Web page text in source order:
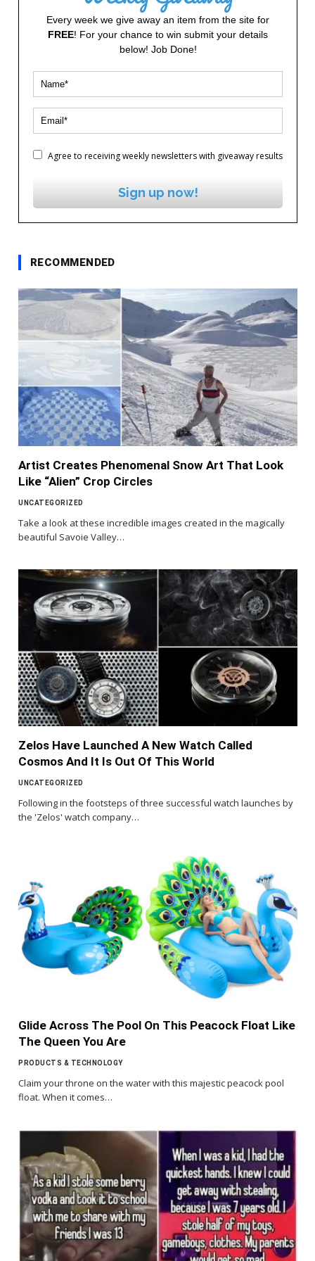
Every week we give away an item from the site for
FREE! For your chance to win submit your details
below! Job Done!
Agree to receiving weekly newsletters with giveaway results
Sign up now!
RECOMMENDED
Artist Creates Phenomenal Snow Art That Look
Like “Alien” Crop Circles
UNCATEGORIZED
Take a look at these incredible images created in the magically
beautiful Savoie Valley…
Zelos Have Launched A New Watch Called
Cosmos And It Is Out Of This World
UNCATEGORIZED
Following in the footsteps of three successful watch launches by
the 'Zelos' watch company…
Glide Across The Pool On This Peacock Float Like
The Queen You Are
PRODUCTS & TECHNOLOGY
Claim your throne on the water with this majestic peacock pool
float. When it comes…